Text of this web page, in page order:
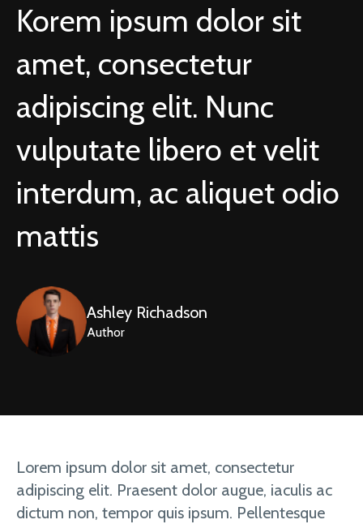
Korem ipsum dolor sit
amet, consectetur
adipiscing elit. Nunc
vulputate libero et velit
interdum, ac aliquet odio
mattis
Ashley Richadson
Author
Lorem ipsum dolor sit amet, consectetur
adipiscing elit. Praesent dolor augue, iaculis ac
dictum non, tempor quis ipsum. Pellentesque